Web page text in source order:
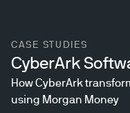
CASE STUDIES
CyberArk
How CyberArk
using Morgan Money